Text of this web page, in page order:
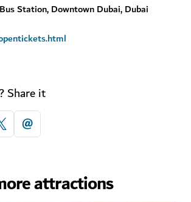
Station, Downtown Dubai, Dubai
Share it
attractions